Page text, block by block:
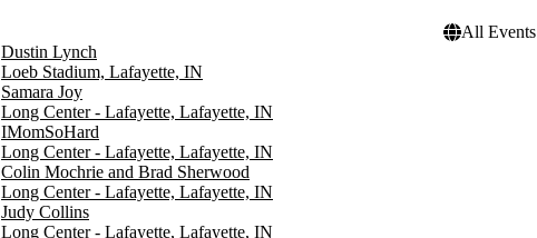
All Events
Dustin Lynch
Loeb Stadium, Lafayette, IN
Samara Joy
Long Center - Lafayette, Lafayette, IN
IMomSoHard
Long Center - Lafayette, Lafayette, IN
Colin Mochrie and Brad Sherwood
Long Center - Lafayette, Lafayette, IN
Judy Collins
Long Center - Lafayette, Lafayette, IN